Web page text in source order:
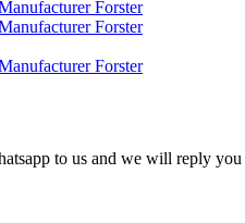
to us and we will reply